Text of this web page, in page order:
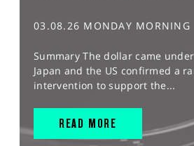
03.08.26 MONDAY MORNING
Summary The dollar came
Japan and the US confirmed a
intervention to support the...
READ MORE